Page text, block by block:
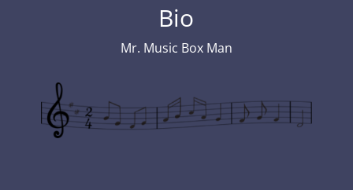
Bio
Mr. Music Box Man